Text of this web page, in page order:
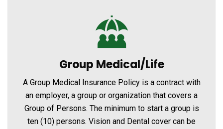
Group Medical/Life
A Group Medical Insurance Policy is a contract with
an employer, a group or organization that covers a
Group of Persons. The minimum to start a group is
ten (10) persons. Vision and Dental cover can be